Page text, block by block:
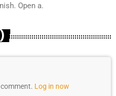
Open a.
Log in now